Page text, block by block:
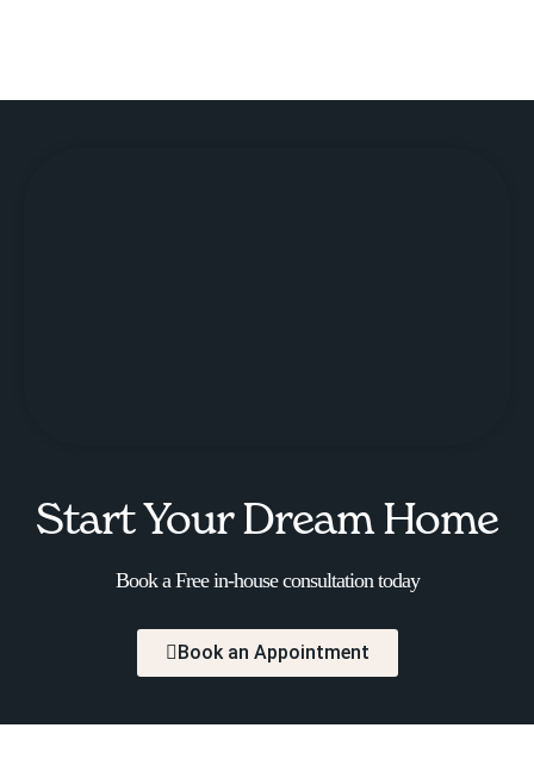
Start Your Dream Home
Book a Free in-house consultation today
Book an Appointment